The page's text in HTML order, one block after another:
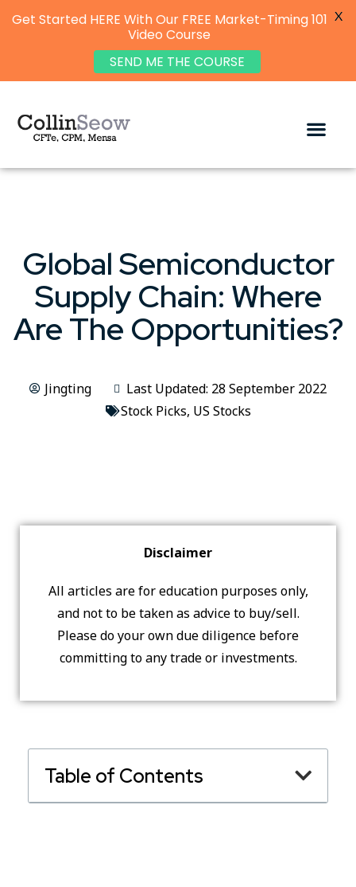
Global Semiconductor
Supply Chain: Where
Are The Opportunities?
Jingting
Last Updated: 28 September 2022
Stock Picks, US Stocks
Disclaimer
All articles are for education purposes only,
and not to be taken as advice to buy/sell.
Please do your own due diligence before
committing to any trade or investments.
Table of Contents
Get Started HERE With Our FREE Market-Timing 101
Video Course
SEND ME THE COURSE
X